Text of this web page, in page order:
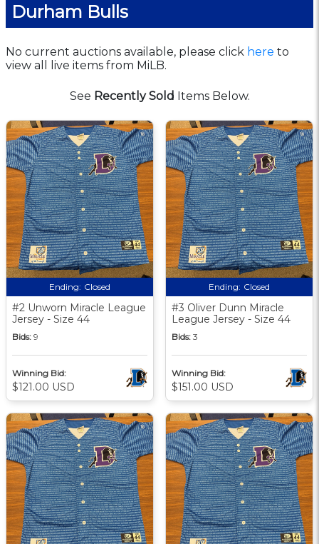
Durham Bulls
No current auctions available, please click here to
view all live items from MiLB.
See Recently Sold Items Below.
Ending: Closed
#2 Unworn Miracle League
Jersey - Size 44
Bids: 9
Winning Bid:
$121.00 USD
Ending: Closed
#3 Oliver Dunn Miracle
League Jersey - Size 44
Bids: 3
Winning Bid:
$151.00 USD